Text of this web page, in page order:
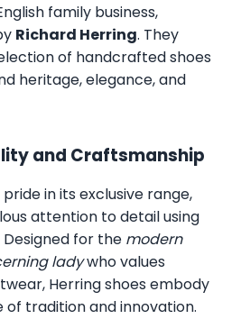
family business,
Richard Herring. They
of handcrafted shoes
heritage, elegance, and
and Craftsmanship
in its exclusive range,
attention to detail using
for the modern
ladywho values
Herring shoes embody
tradition and innovation.